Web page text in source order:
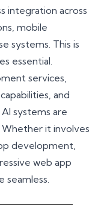
integration across
mobile
systems. This is
essential.
services,
capabilities, and
systems are
Whether it involves
development,
web app